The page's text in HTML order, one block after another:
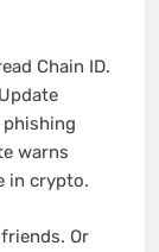
Chain ID.
phishing
warns
in crypto.
Or